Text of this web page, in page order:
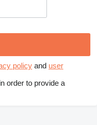
policy and user
order to provide a